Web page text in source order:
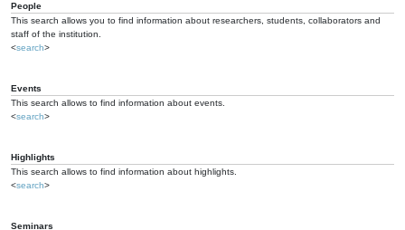
People
This search allows you to find information about researchers, students, collaborators and
staff of the institution.
<search>
Events
This search allows to find information about events.
<search>
Highlights
This search allows to find information about highlights.
<search>
Seminars